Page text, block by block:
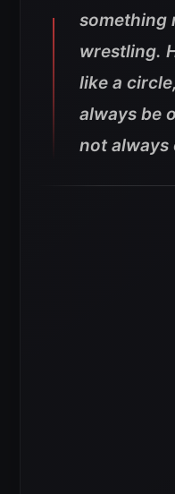
something
wrestling.
like a
always be
not always